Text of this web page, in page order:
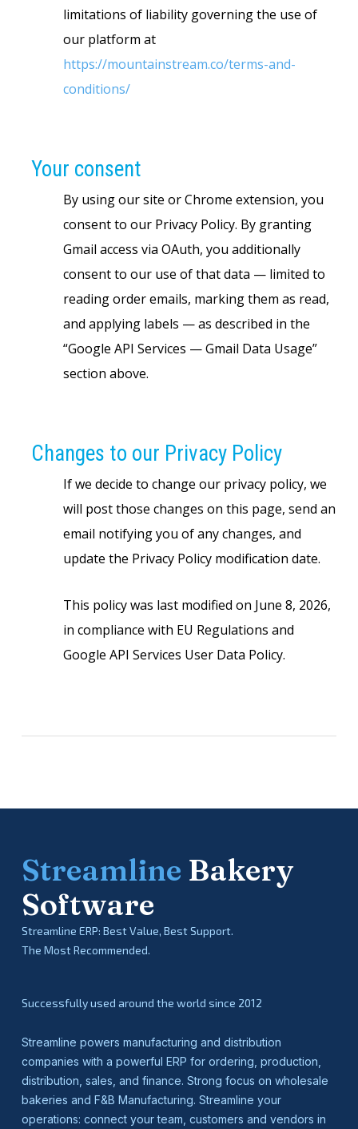
limitations of liability governing the use of
our platform at
https://mountainstream.co/terms-and-
conditions/
Your consent
By using our site or Chrome extension, you
consent to our Privacy Policy. By granting
Gmail access via OAuth, you additionally
consent to our use of that data — limited to
reading order emails, marking them as read,
and applying labels — as described in the
“Google API Services — Gmail Data Usage”
section above.
Changes to our Privacy Policy
If we decide to change our privacy policy, we
will post those changes on this page, send an
email notifying you of any changes, and
update the Privacy Policy modification date.
This policy was last modified on June 8, 2026,
in compliance with EU Regulations and
Google API Services User Data Policy.
Streamline Bakery
Software
Streamline ERP: Best Value, Best Support.
The Most Recommended.
Successfully used around the world since 2012
Streamline powers manufacturing and distribution
companies with a powerful ERP for ordering, production,
distribution, sales, and finance. Strong focus on wholesale
bakeries and F&B Manufacturing. Streamline your
operations: connect your team, customers and vendors in